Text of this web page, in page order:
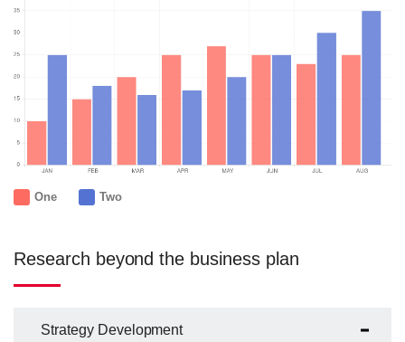
One Two
Research beyond the business plan
Strategy Development